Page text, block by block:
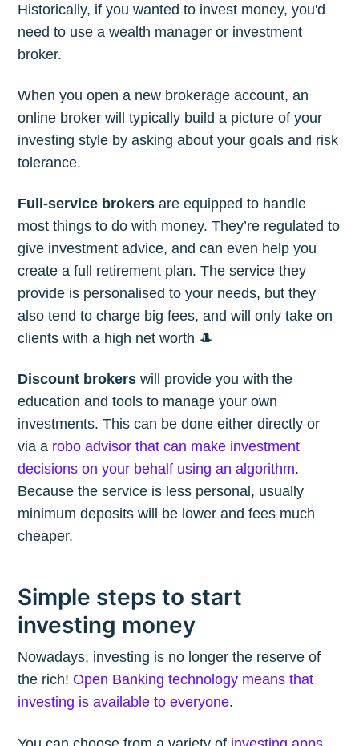
Historically, if you wanted to invest money, you'd
need to use a wealth manager or investment
broker.
When you open a new brokerage account, an
online broker will typically build a picture of your
investing style by asking about your goals and risk
tolerance.
Full-service brokers are equipped to handle
most things to do with money. They’re regulated to
give investment advice, and can even help you
create a full retirement plan. The service they
provide is personalised to your needs, but they
also tend to charge big fees, and will only take on
clients with a high net worth 🎩
Discount brokers will provide you with the
education and tools to manage your own
investments. This can be done either directly or
via a robo advisor that can make investment
decisions on your behalf using an algorithm.
Because the service is less personal, usually
minimum deposits will be lower and fees much
cheaper.
Simple steps to start
investing money
Nowadays, investing is no longer the reserve of
the rich!Open Banking technology means that
investing is available to everyone.